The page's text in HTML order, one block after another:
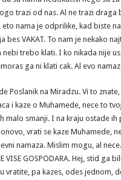
trazi od nas. Al ne trazi draga
nama je odprilike, kad biste
bes VAKAT. To nam je nekako
trebo klati. I ko nikada nije
ga ni klati cak. Al evo
Poslanik na Miradzu. Vi to
i kaze o Muhamede, nece to
malo smanji. I na kraju ostade
vrati se kaze Muhamede,
namaza. Mislim mogu, al
VISE GOSPODARA. Hej, stid ga
vratite, pa kazes, odes jednom,